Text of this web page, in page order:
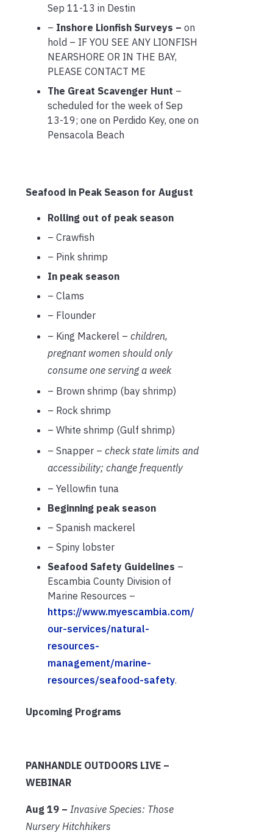
Sep 11-13 in Destin
– Inshore Lionfish Surveys – on
hold – IF YOU SEE ANY LIONFISH
NEARSHORE OR IN THE BAY,
PLEASE CONTACT ME
The Great Scavenger Hunt –
scheduled for the week of Sep
13-19; one on Perdido Key, one on
Pensacola Beach
Seafood in Peak Season for August
Rolling out of peak season
– Crawfish
– Pink shrimp
In peak season
– Clams
– Flounder
– King Mackerel – children,
pregnant women should only
consume one serving a week
– Brown shrimp (bay shrimp)
– Rock shrimp
– White shrimp (Gulf shrimp)
– Snapper – check state limits and
accessibility; change frequently
– Yellowfin tuna
Beginning peak season
– Spanish mackerel
– Spiny lobster
Seafood Safety Guidelines –
Escambia County Division of
Marine Resources –
https://www.myescambia.com/
our-services/natural-
resources-
management/marine-
resources/seafood-safety.
Upcoming Programs
PANHANDLE OUTDOORS LIVE –
WEBINAR
Aug 19 – Invasive Species: Those
Nursery Hitchhikers